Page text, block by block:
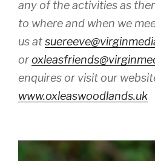
any of the activities as
to where and when we
us at
or
enquires or visit our
www.oxleaswoodlands.uk